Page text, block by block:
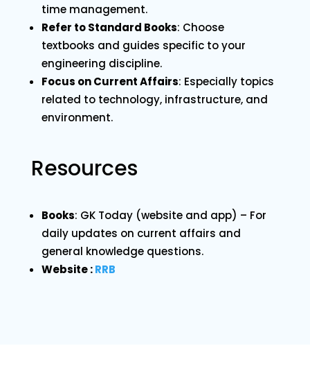
time management.
Refer to Standard Books: Choose
textbooks and guides specific to your
engineering discipline.
Focus on Current Affairs: Especially topics
related to technology, infrastructure, and
environment.
Resources
Books: GK Today (website and app) – For
daily updates on current affairs and
general knowledge questions.
Website :RRB